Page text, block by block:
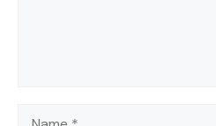
Name